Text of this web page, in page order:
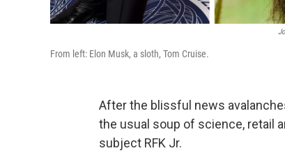
From left: Elon Musk, a sloth, Tom Cruise.
After the blissful news
the usual soup of science, retail
subject RFK Jr.